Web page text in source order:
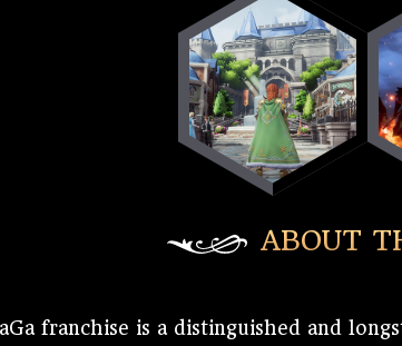
ABOUT
franchise is a distinguished and